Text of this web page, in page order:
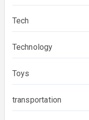
Tech
Technology
Toys
transportation